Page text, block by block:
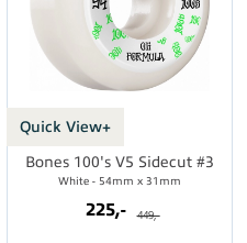
Quick View+
Bones 100's V5 Sidecut #3
White - 54mm x 31mm
225,- 449,-